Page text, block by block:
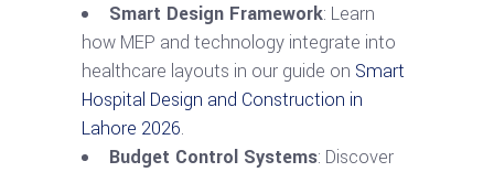
Smart Design Framework: Learn
how MEP and technology integrate into
healthcare layouts in our guide on Smart
Hospital Design and Construction in
Lahore 2026.
Budget Control Systems: Discover